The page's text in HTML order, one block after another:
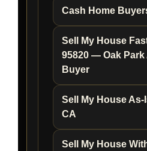
Cash Home
Sell My House
95820 — Oak Park
Buyer
Sell My House As-
CA
Sell My House